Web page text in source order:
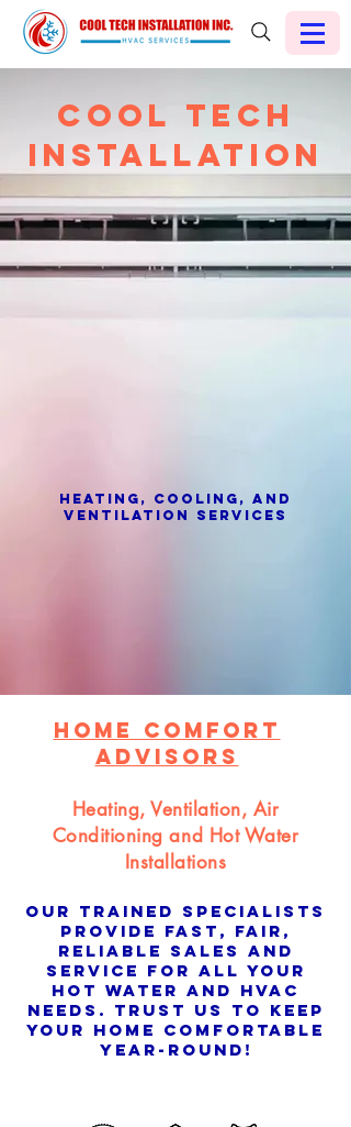
Cool Tech
Installation
Heating, Cooling, and
Ventilation Services
Home Comfort
Advisors
Heating, Ventilation, Air
Conditioning and Hot Water
Installations
Our trained specialists
provide fast, fair,
reliable sales and
service for all your
hot water and HVAC
needs. Trust us to keep
your home comfortable
year-round!